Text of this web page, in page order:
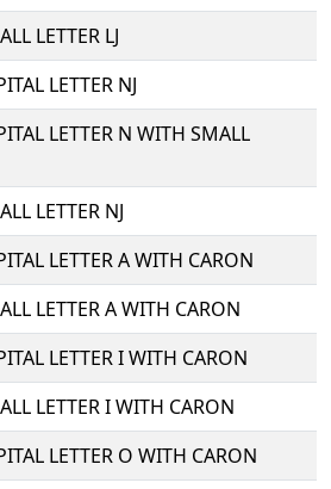
LETTER LJ
LETTER NJ
LETTER N WITH SMALL
LETTER NJ
LETTER A WITH CARON
LETTER A WITH CARON
LETTER I WITH CARON
LETTER I WITH CARON
LETTER O WITH CARON